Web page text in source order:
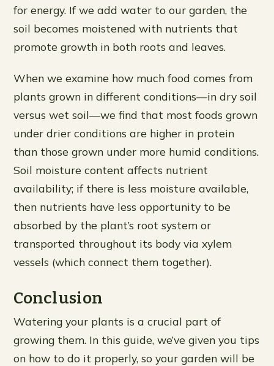
for energy. If we add water to our garden, the
soil becomes moistened with nutrients that
promote growth in both roots and leaves.
When we examine how much food comes from
plants grown in different conditions—in dry soil
versus wet soil—we find that most foods grown
under drier conditions are higher in protein
than those grown under more humid conditions.
Soil moisture content affects nutrient
availability; if there is less moisture available,
then nutrients have less opportunity to be
absorbed by the plant’s root system or
transported throughout its body via xylem
vessels (which connect them together).
Conclusion
Watering your plants is a crucial part of
growing them. In this guide, we’ve given you tips
on how to do it properly, so your garden will be